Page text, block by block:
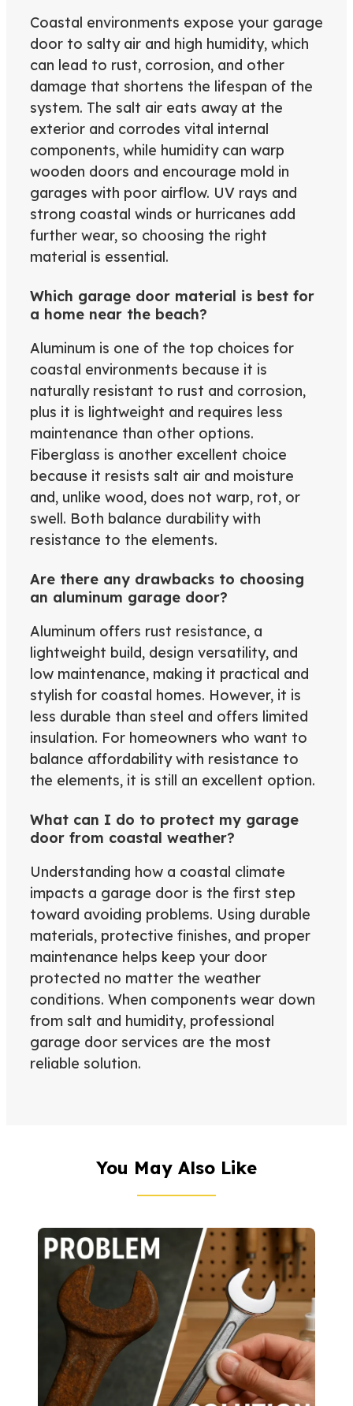
Coastal environments expose your garage
door to salty air and high humidity, which
can lead to rust, corrosion, and other
damage that shortens the lifespan of the
system. The salt air eats away at the
exterior and corrodes vital internal
components, while humidity can warp
wooden doors and encourage mold in
garages with poor airflow. UV rays and
strong coastal winds or hurricanes add
further wear, so choosing the right
material is essential.
Which garage door material is best for
a home near the beach?
Aluminum is one of the top choices for
coastal environments because it is
naturally resistant to rust and corrosion,
plus it is lightweight and requires less
maintenance than other options.
Fiberglass is another excellent choice
because it resists salt air and moisture
and, unlike wood, does not warp, rot, or
swell. Both balance durability with
resistance to the elements.
Are there any drawbacks to choosing
an aluminum garage door?
Aluminum offers rust resistance, a
lightweight build, design versatility, and
low maintenance, making it practical and
stylish for coastal homes. However, it is
less durable than steel and offers limited
insulation. For homeowners who want to
balance affordability with resistance to
the elements, it is still an excellent option.
What can I do to protect my garage
door from coastal weather?
Understanding how a coastal climate
impacts a garage door is the first step
toward avoiding problems. Using durable
materials, protective finishes, and proper
maintenance helps keep your door
protected no matter the weather
conditions. When components wear down
from salt and humidity, professional
garage door services are the most
reliable solution.
You May Also Like